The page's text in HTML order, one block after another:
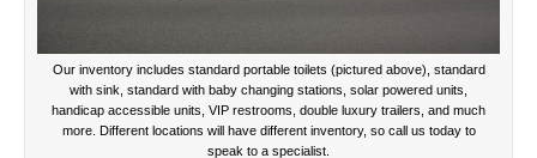
Our inventory includes standard portable toilets (pictured above), standard
with sink, standard with baby changing stations, solar powered units,
handicap accessible units, VIP restrooms, double luxury trailers, and much
more. Different locations will have different inventory, so call us today to
speak to a specialist.